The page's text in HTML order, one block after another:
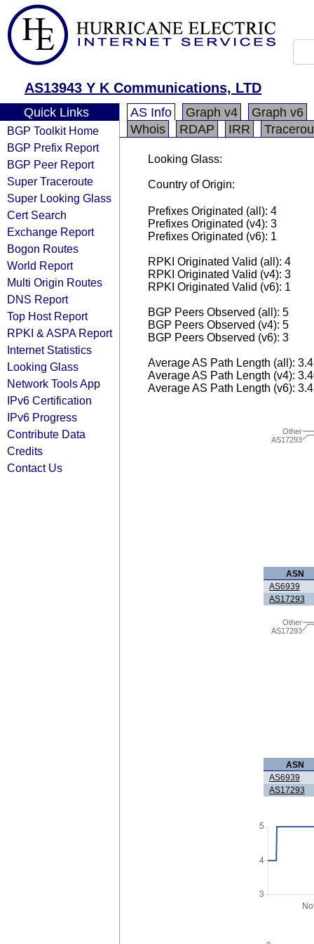
AS13943 Y K Communications, LTD
Quick Links
BGP Toolkit Home
BGP Prefix Report
BGP Peer Report
Super Traceroute
Super Looking Glass
Cert Search
Exchange Report
Bogon Routes
World Report
Multi Origin Routes
DNS Report
Top Host Report
RPKI & ASPA Report
Internet Statistics
Looking Glass
Network Tools App
IPv6 Certification
IPv6 Progress
Contribute Data
Credits
Contact Us
AS Info Graph v4
Graph v6
Whois
RDAP IRR
Looking Glass:
Country of Origin:
Prefixes Originated (all): 4
Prefixes Originated (v4): 3
Prefixes Originated (v6): 1
RPKI Originated Valid (all): 4
RPKI Originated Valid (v4): 3
RPKI Originated Valid (v6): 1
BGP Peers Observed (all): 5
BGP Peers Observed (v4): 5
BGP Peers Observed (v6): 3
Average AS Path Length (all):
Average AS Path Length (v4):
Average AS Path Length (v6):
AS17293
Other
ASN
AS6939
AS17293
AS17293
Other
ASN
AS6939
AS17293